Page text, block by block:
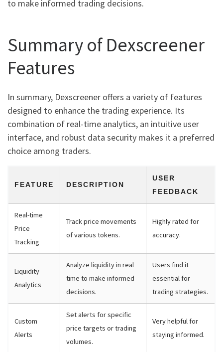
to make informed trading decisions.
Summary of Dexscreener
Features
In summary, Dexscreener offers a variety of features
designed to enhance the trading experience. Its
combination of real-time analytics, an intuitive user
interface, and robust data security makes it a preferred
choice among traders.
FEATURE DESCRIPTION
USER
FEEDBACK
Real-time
Price
Tracking
Track price movements
of various tokens.
Highly rated for
accuracy.
Liquidity
Analytics
Analyze liquidity in real
time to make informed
decisions.
Users find it
essential for
trading strategies.
Custom
Alerts
Set alerts for specific
price targets or trading
volumes.
Very helpful for
staying informed.